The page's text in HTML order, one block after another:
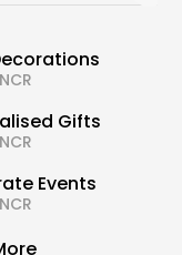
Gifts
Events